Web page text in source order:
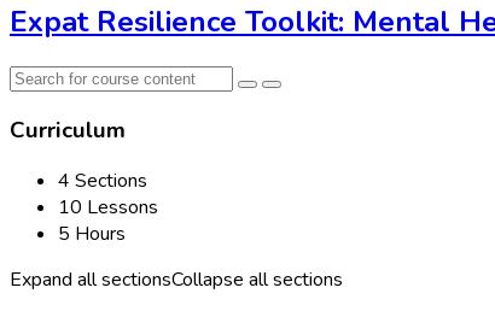
Expat Resilience Toolkit: Mental
Curriculum
4 Sections
10 Lessons
5 Hours
Expand all sectionsCollapse all sections